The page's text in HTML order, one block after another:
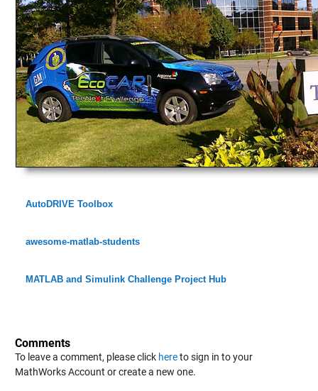
AutoDRIVE Toolbox
awesome-matlab-students
MATLAB and Simulink Challenge Project Hub
Comments
To leave a comment, please click hereto sign in to your
MathWorks Account or create a new one.